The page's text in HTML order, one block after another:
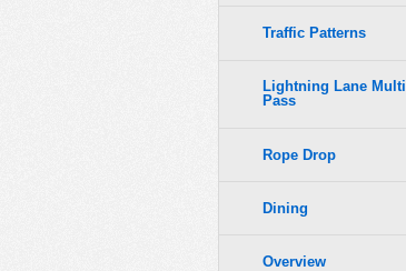
Traffic Patterns
Lightning Lane Multi
Pass
Rope Drop
Dining
Overview